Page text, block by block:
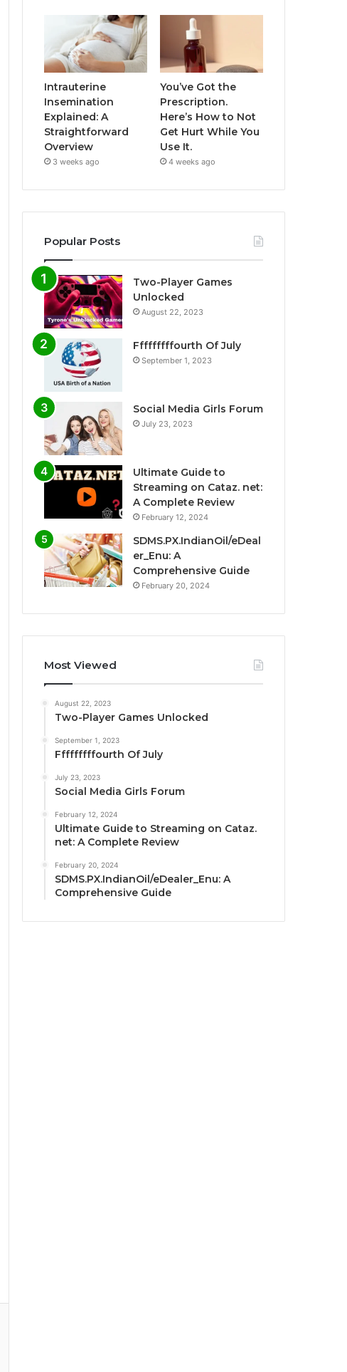
Intrauterine
Insemination
Explained: A
Straightforward
Overview
3 weeks ago
You’ve Got the
Prescription.
Here’s How to Not
Get Hurt While You
Use It.
4 weeks ago
Popular Posts
Two-Player Games
Unlocked
August 22, 2023
Fffffffffourth Of July
September 1, 2023
Social Media Girls Forum
July 23, 2023
Ultimate Guide to
Streaming on Cataz. net:
A Complete Review
February 12, 2024
SDMS.PX.IndianOil/eDeal
er_Enu: A
Comprehensive Guide
February 20, 2024
Most Viewed
August 22, 2023
Two-Player Games Unlocked
September 1, 2023
Fffffffffourth Of July
July 23, 2023
Social Media Girls Forum
February 12, 2024
Ultimate Guide to Streaming on Cataz.
net: A Complete Review
February 20, 2024
SDMS.PX.IndianOil/eDealer_Enu: A
Comprehensive Guide